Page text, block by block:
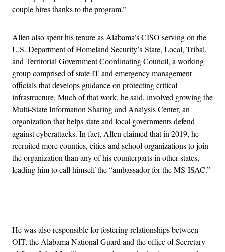
couple hires thanks to the program.”
Allen also spent his tenure as Alabama’s CISO serving on the
U.S. Department of Homeland Security’s State, Local, Tribal,
and Territorial Government Coordinating Council, a working
group comprised of state IT and emergency management
officials that develops guidance on protecting critical
infrastructure. Much of that work, he said, involved growing the
Multi-State Information Sharing and Analysis Center, an
organization that helps state and local governments defend
against cyberattacks. In fact, Allen claimed that in 2019, he
recruited more counties, cities and school organizations to join
the organization than any of his counterparts in other states,
leading him to call himself the “ambassador for the MS-ISAC.”
He was also responsible for fostering relationships between
OIT, the Alabama National Guard and the office of Secretary